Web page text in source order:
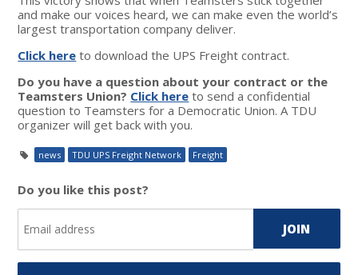
and make our voices heard, we can make even the world’s
largest transportation company deliver.
Click here to download the UPS Freight contract.
Do you have a question about your contract or the
Teamsters Union? Click here to send a confidential
question to Teamsters for a Democratic Union. A TDU
organizer will get back with you.
news TDU UPS Freight Network Freight
Do you like this post?